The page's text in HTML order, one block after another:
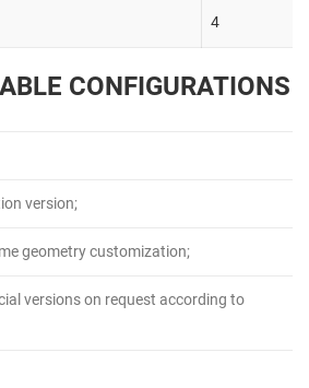
4
CONFIGURATIONS
version;
geometry customization;
versions on request according to